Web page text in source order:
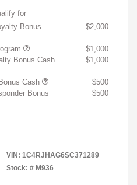
for
Bonus
$2,000
$1,000
Bonus Cash
$1,000
Cash
$500
Bonus
$500
VIN: 1C4RJHAG6SC371289
Stock: # M936